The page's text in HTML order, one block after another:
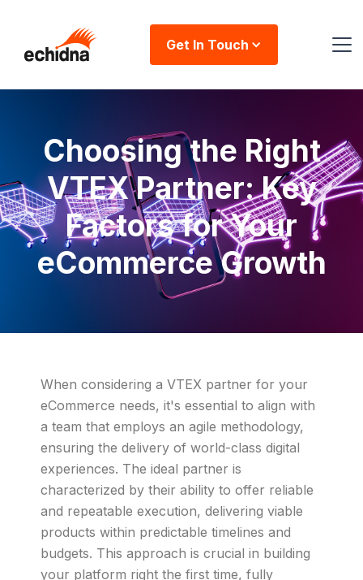
Get In Touch
Choosing the Right
VTEX Partner: Key
Factors for Your
eCommerce Growth
When considering a VTEX partner for your
eCommerce needs, it's essential to align with
a team that employs an agile methodology,
ensuring the delivery of world-class digital
experiences. The ideal partner is
characterized by their ability to offer reliable
and repeatable execution, delivering viable
products within predictable timelines and
budgets. This approach is crucial in building
your platform right the first time, fully